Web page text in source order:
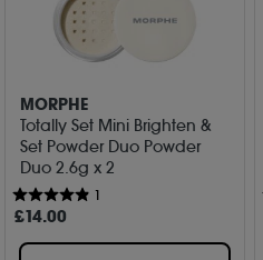
MORPHE
Totally Set Mini Brighten &
Set Powder Duo Powder
Duo 2.6g x 2
1
£14.00